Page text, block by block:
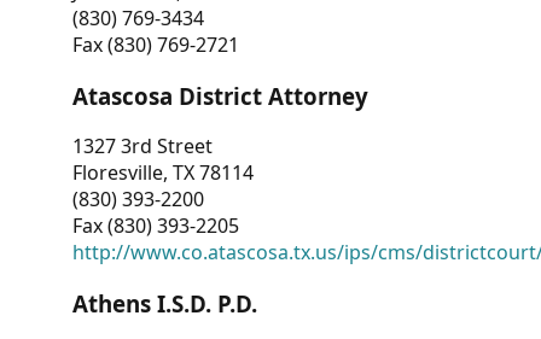
(830) 769-3434
Fax (830) 769-2721
Atascosa District Attorney
1327 3rd Street
Floresville, TX 78114
(830) 393-2200
Fax (830) 393-2205
http://www.co.atascosa.tx.us/ips/cms/
Athens I.S.D. P.D.